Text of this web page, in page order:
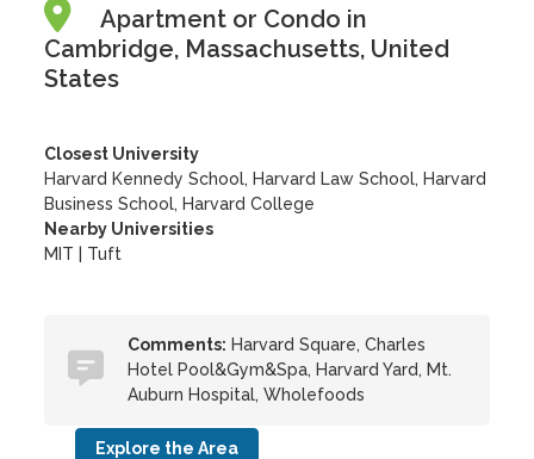
Apartment or Condo in
Cambridge, Massachusetts, United
States
Closest University
Harvard Kennedy School, Harvard Law School, Harvard
Business School, Harvard College
Nearby Universities
MIT
Tuft
Comments: Harvard Square, Charles
Hotel Pool&Gym&Spa, Harvard Yard, Mt.
Auburn Hospital, Wholefoods
Explore the Area